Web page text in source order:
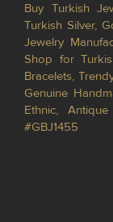
Buy Turkish
Turkish Silver,
Jewelry
Shop for
Bracelets,
Genuine
Ethnic,
#GBJ1455